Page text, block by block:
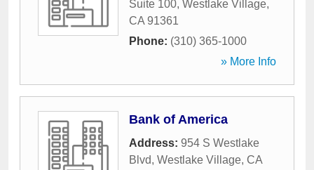
Suite 100, Westlake Village,
CA 91361
Phone: (310) 365-1000
» More Info
Bank of America
Address: 954 S Westlake
Blvd, Westlake Village, CA